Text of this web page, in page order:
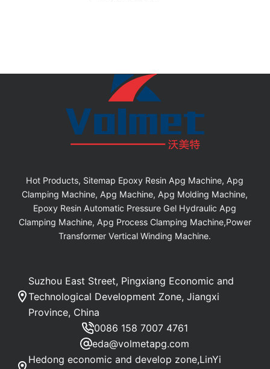
Hot Products, Sitemap Epoxy Resin Apg Machine, Apg
Clamping Machine, Apg Machine, Apg Molding Machine,
Epoxy Resin Automatic Pressure Gel Hydraulic Apg
Clamping Machine, Apg Process Clamping Machine,Power
Transformer Vertical Winding Machine.
Suzhou East Street, Pingxiang Economic and
Technological Development Zone, Jiangxi
Province, China
0086 158 7007 4761
eda@volmetapg.com
Hedong economic and develop zone,LinYi